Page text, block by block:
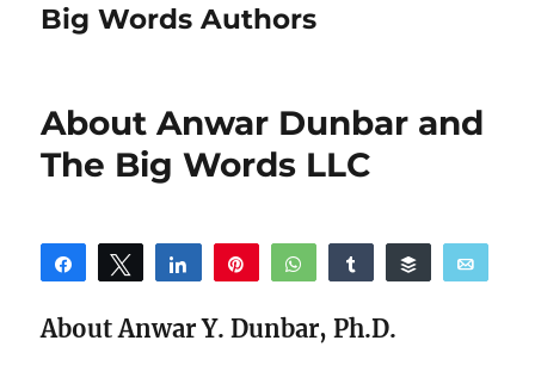
Big Words Authors
About Anwar Dunbar and
The Big Words LLC
Share Tweet Share WhatsAppShare Buffer
About Anwar Y. Dunbar, Ph.D.